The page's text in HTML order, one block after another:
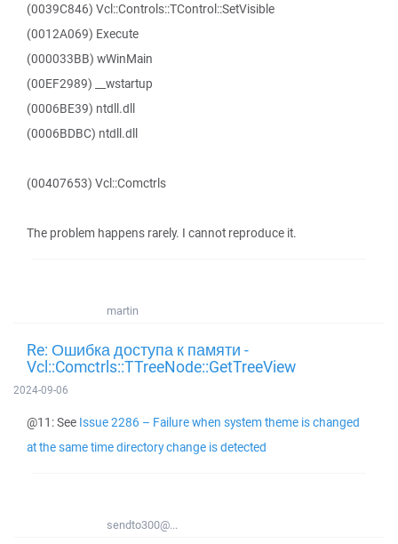
(0039C846) Vcl::Controls::TControl::SetVisible
(0012A069) Execute
(000033BB) wWinMain
(00EF2989) __wstartup
(0006BE39) ntdll.dll
(0006BDBC) ntdll.dll
(00407653) Vcl::Comctrls
The problem happens rarely. I cannot reproduce it.
martin
Re: Ошибка доступа к памяти -
Vcl::Comctrls::TTreeNode::GetTreeView
2024-09-06
@11: See Issue 2286 – Failure when system theme is changed
at the same time directory change is detected
sendto300@...